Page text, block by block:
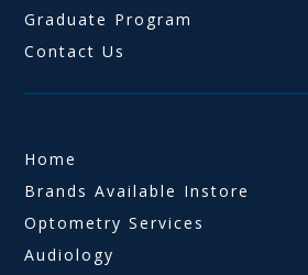
Graduate Program
Contact Us
Home
Brands Available Instore
Optometry Services
Audiology